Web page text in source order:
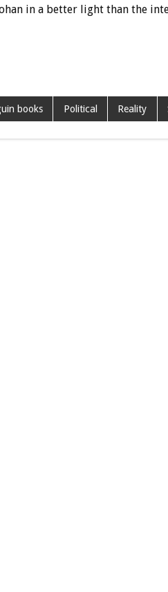
in a better light than the
books Political Reality